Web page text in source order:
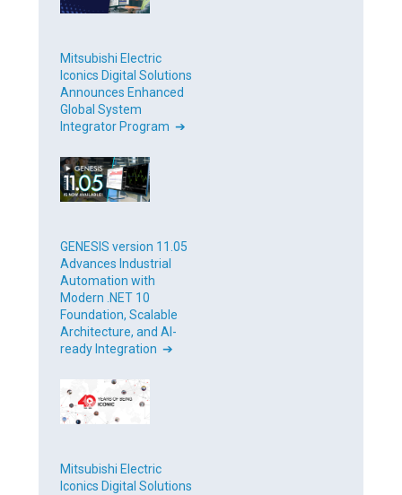
Mitsubishi Electric
Iconics Digital Solutions
Announces Enhanced
Global System
Integrator Program ➔
GENESIS version 11.05
Advances Industrial
Automation with
Modern .NET 10
Foundation, Scalable
Architecture, and AI-
ready Integration ➔
Mitsubishi Electric
Iconics Digital Solutions